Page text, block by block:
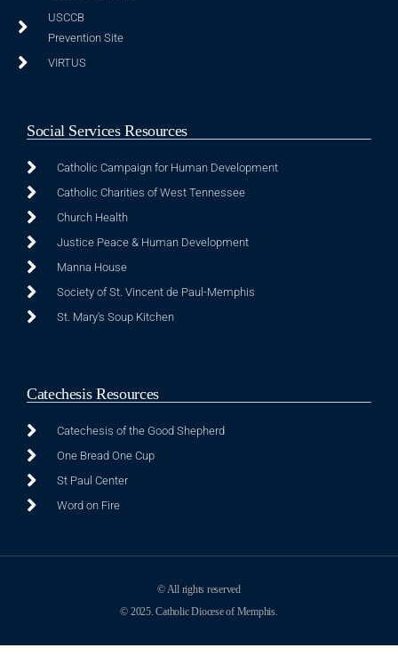
USCCB
Prevention Site
VIRTUS
Social Services Resources
Catholic Campaign for Human Development
Catholic Charities of West Tennessee
Church Health
Justice Peace & Human Development
Manna House
Society of St. Vincent de Paul-Memphis
St. Mary's Soup Kitchen
Catechesis Resources
Catechesis of the Good Shepherd
One Bread One Cup
St Paul Center
Word on Fire
© All rights reserved
© 2025. Catholic Diocese of Memphis.